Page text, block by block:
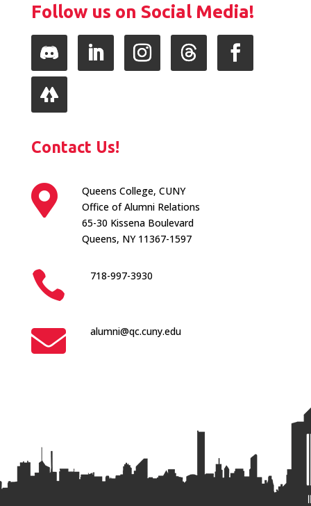
Follow us on Social Media!
Follow
Contact Us!

Queens College, CUNY
Office of Alumni Relations
65-30 Kissena Boulevard
Queens, NY 11367-1597
 718-997-3930
 alumni@qc.cuny.edu